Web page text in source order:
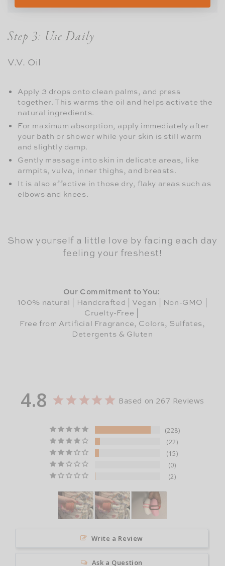
Step 3: Use Daily
V.V. Oil
Apply 3 drops onto clean palms, and press
together. This warms the oil and helps activate the
natural ingredients.
For maximum absorption, apply immediately after
your bath or shower while your skin is still warm
and slightly damp.
Gently massage into skin in delicate areas, like
armpits, vulva, inner thighs, and breasts.
It is also effective in those dry, flaky areas such as
elbows and knees.
Show yourself a little love by facing each day
feeling your freshest!
Our Commitment to You:
100% natural | Handcrafted | Vegan | Non-GMO |
Cruelty-Free |
Free from Artificial Fragrance, Colors, Sulfates,
Detergents & Gluten
4.8 Based on 267 Reviews
228
22
15
0
2
Write a Review
Ask a Question